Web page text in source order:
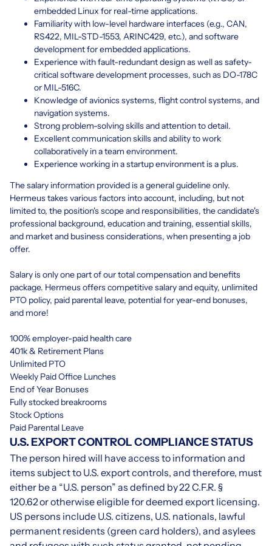
embedded Linux for real-time applications.
Familiarity with low-level hardware interfaces (e.g., CAN,
RS422, MIL-STD-1553, ARINC429, etc.), and software
development for embedded applications.
Experience with fault-redundant design as well as safety-
critical software development processes, such as DO-178C
or MIL-516C.
Knowledge of avionics systems, flight control systems, and
navigation systems.
Strong problem-solving skills and attention to detail.
Excellent communication skills and ability to work
collaboratively in a team environment.
Experience working in a startup environment is a plus.
The salary information provided is a general guideline only.
Hermeus takes various factors into account, including, but not
limited to, the position's scope and responsibilities, the candidate's
professional background, education and training, essential skills,
and market and business considerations, when presenting a job
offer.
Salary is only one part of our total compensation and benefits
package. Hermeus offers competitive salary and equity, unlimited
PTO policy, paid parental leave, potential for year-end bonuses,
and more!
100% employer-paid health care
401k & Retirement Plans
Unlimited PTO
Weekly Paid Office Lunches
End of Year Bonuses
Fully stocked breakrooms
Stock Options
Paid Parental Leave
U.S. EXPORT CONTROL COMPLIANCE STATUS
The person hired will have access to information and
items subject to U.S. export controls, and therefore, must
either be a “U.S. person” as defined by22 C.F.R. §
120.62or otherwise eligible for deemed export licensing.
US persons include U.S. citizens, U.S. nationals, lawful
permanent residents (green card holders), and asylees